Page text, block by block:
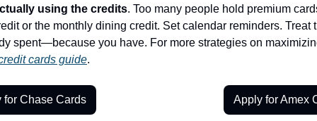
using the credits. Too many people hold premium
or the monthly dining credit. Set calendar reminders. Treat
spent—because you have. For more strategies on
cards guide.
for Chase Cards Apply for Amex